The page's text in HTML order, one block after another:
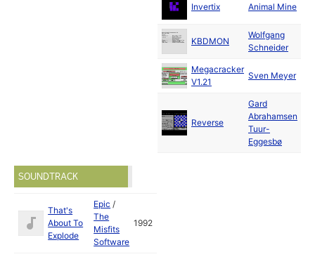
Invertix Animal Mine
KBDMON
Wolfgang
Schneider
Megacracker
V1.21
Sven Meyer
Reverse
Gard
Abrahamsen
Tuur-
Eggesbø
SOUNDTRACK
That's
About To
Explode
Epic /
The
Misfits
Software
1992